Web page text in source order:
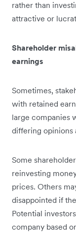
rather than
attractive or
Shareholder
earnings
Sometimes,
with retained
large companies
differing opinions
Some
reinvesting
prices. Others
disappointed if
Potential
company based